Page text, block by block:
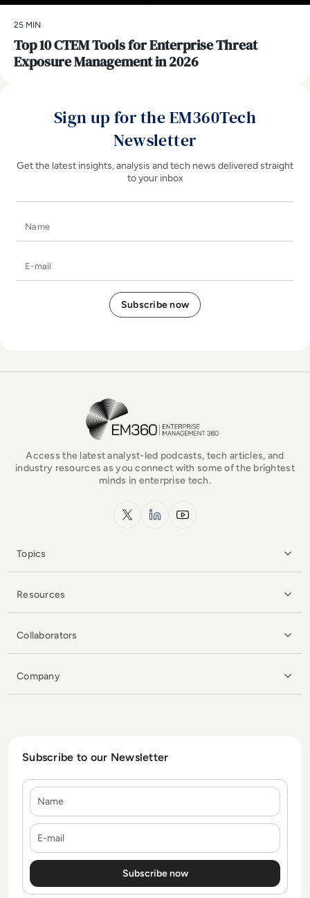
25 MIN
Top 10 CTEM Tools for Enterprise Threat
Exposure Management in 2026
Sign up for the EM360Tech
Newsletter
Get the latest insights, analysis and tech news delivered straight
to your inbox
EM360Tech Homepage
Access the latest analyst-led podcasts, tech articles, and
industry resources as you connect with some of the brightest
minds in enterprise tech.
x.com LinkedInYouTube
Topics
Resources
Collaborators
Company
Subscribe to our Newsletter